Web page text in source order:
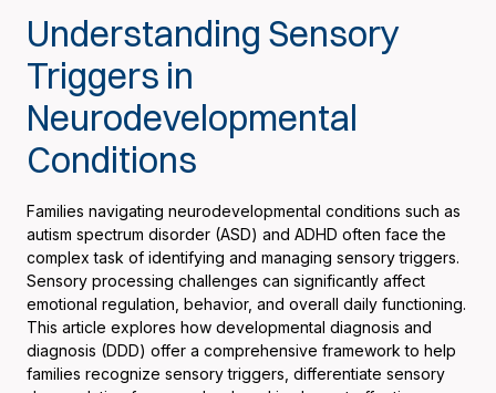
Understanding Sensory
Triggers in
Neurodevelopmental
Conditions
Families navigating neurodevelopmental conditions such as
autism spectrum disorder (ASD) and ADHD often face the
complex task of identifying and managing sensory triggers.
Sensory processing challenges can significantly affect
emotional regulation, behavior, and overall daily functioning.
This article explores how developmental diagnosis and
diagnosis (DDD) offer a comprehensive framework to help
families recognize sensory triggers, differentiate sensory